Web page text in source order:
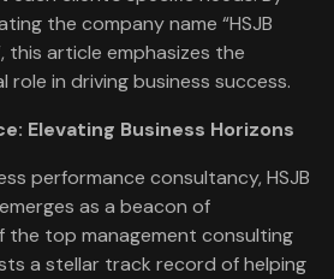
the company name “HSJB
this article emphasizes the
role in driving business success.
Elevating Business Horizons
performance consultancy, HSJB
as a beacon of
the top management consulting
a stellar track record of helping